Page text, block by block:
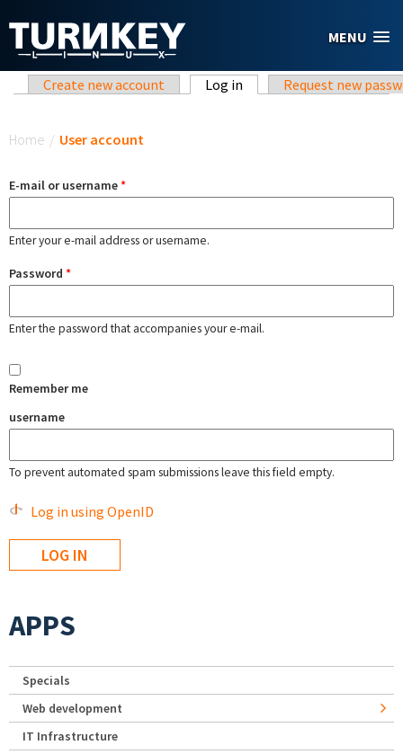
MENU
Primary tabs
Create new account Log in (active tab)Request new
Home / User account
E-mail or username*
Enter your e-mail address or username.
Password *
Enter the password that accompanies your e-mail.
Remember me
username
To prevent automated spam submissions leave this field empty.
Log in using OpenID
APPS
Specials
Web development
IT Infrastructure